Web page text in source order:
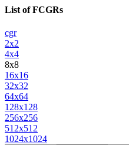
List of FCGRs
cgr
2x2
4x4
8x8
16x16
32x32
64x64
128x128
256x256
512x512
1024x1024